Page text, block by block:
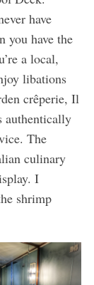
have
you have the
a local,
libations
crêperie, Il
authentically
The
culinary
I
shrimp